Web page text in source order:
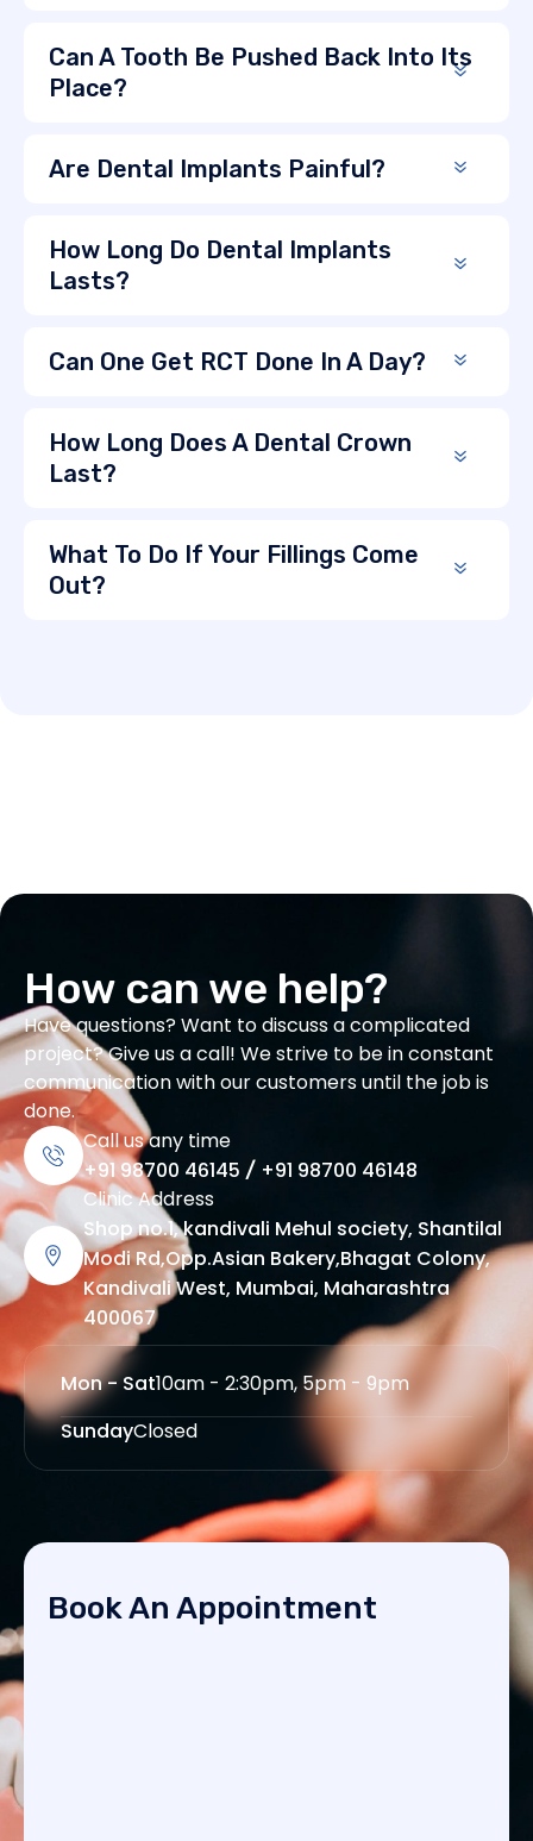
Can A Tooth Be Pushed Back Into Its
Place?
Are Dental Implants Painful?
How Long Do Dental Implants
Lasts?
Can One Get RCT Done In A Day?
How Long Does A Dental Crown
Last?
What To Do If Your Fillings Come
Out?
How can we help?
Have questions? Want to discuss a complicated
project? Give us a call! We strive to be in constant
communication with our customers until the job is
done.
Call us any time
+91 98700 46145 / +91 98700 46148
Clinic Address
Shop no.1, kandivali Mehul society, Shantilal
Modi Rd,Opp.Asian Bakery,Bhagat Colony,
Kandivali West, Mumbai, Maharashtra
400067
Mon - Sat10am - 2:30pm, 5pm - 9pm
SundayClosed
Book An Appointment